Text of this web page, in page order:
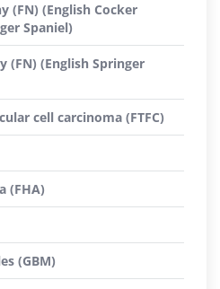
(FN) (English Cocker
Spaniel)
(FN) (English Springer
cell carcinoma (FTFC)
(FHA)
(GBM)